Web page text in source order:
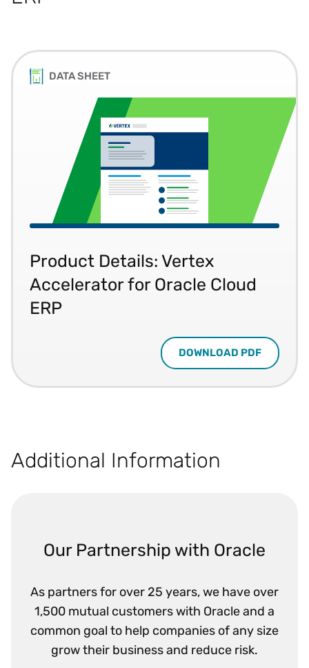
DATA SHEET
Product Details: Vertex
Accelerator for Oracle Cloud
ERP
DOWNLOAD PDF
Additional Information
Our Partnership with Oracle
As partners for over 25 years, we have over
1,500 mutual customers with Oracle and a
common goal to help companies of any size
grow their business and reduce risk.